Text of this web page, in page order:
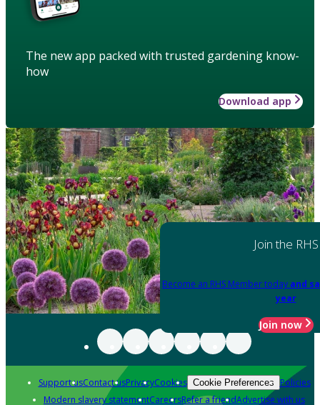
The new app packed with trusted gardening know-
how
Download app
Join the RHS
Become an RHS Member today and
year
Join now
Support usContact usPrivacyCookies Cookie Preferences Policies
Modern slavery statementCareersRefer a friendAdvertise with us